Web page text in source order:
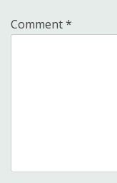
Comment*